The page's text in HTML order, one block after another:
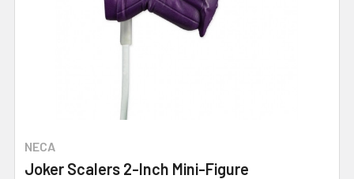
NECA
Joker Scalers 2-Inch Mini-Figure